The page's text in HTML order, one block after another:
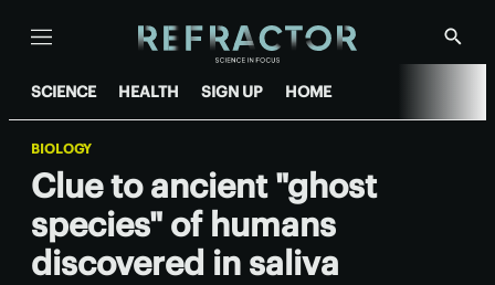
Menu
Show
SCIENCE HEALTH SIGN UP HOME
BIOLOGY
Clue to ancient "ghost
species" of humans
discovered in saliva